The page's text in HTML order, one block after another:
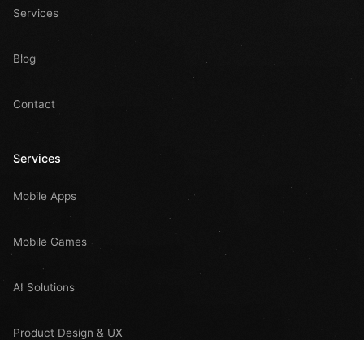
Services
Blog
Contact
Services
Mobile Apps
Mobile Games
AI Solutions
Product Design & UX